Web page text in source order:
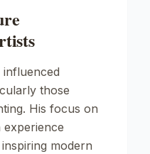
influenced
those
His focus on
experience
modern